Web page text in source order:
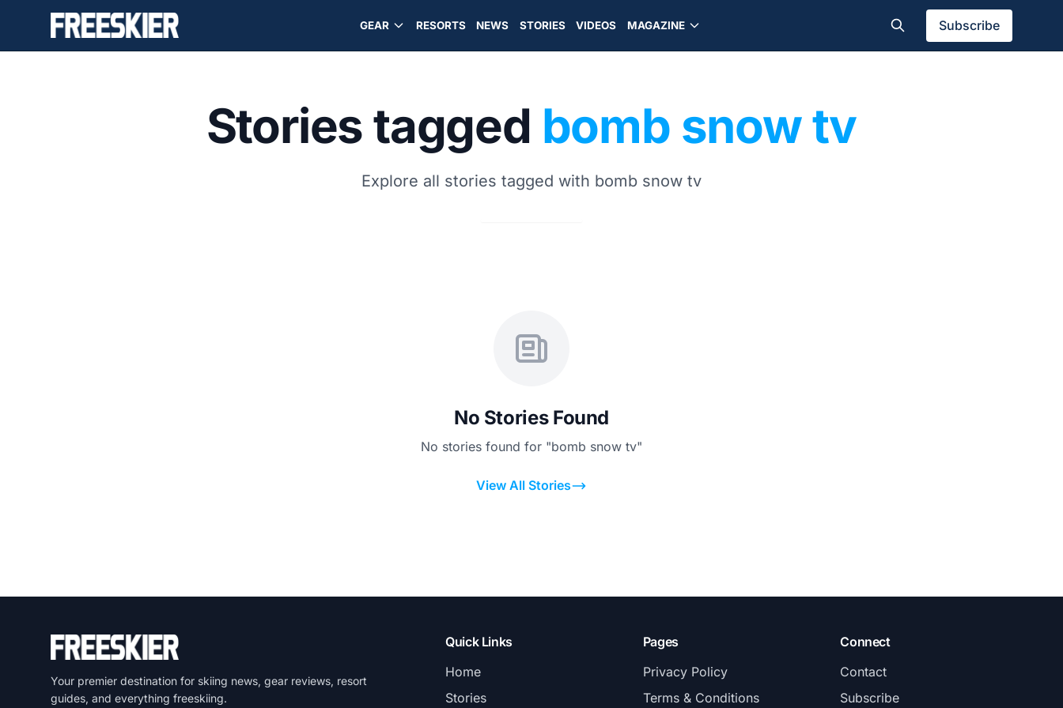
GEAR RESORTS NEWS STORIES VIDEOS MAGAZINE Subscribe
Stories tagged bomb snow tv
Explore all stories tagged with bomb snow tv
No Stories Found
No stories found for "bomb snow tv"
View All Stories
Your premier destination for skiing news, gear reviews, resort
guides, and everything freeskiing.
Quick Links
Home
Stories
Pages
Privacy Policy
Terms & Conditions
Connect
Contact
Subscribe